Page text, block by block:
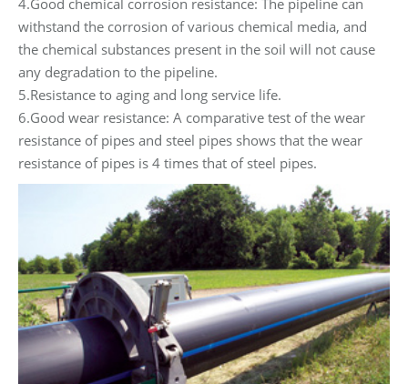
4.Good chemical corrosion resistance: The pipeline can
withstand the corrosion of various chemical media, and
the chemical substances present in the soil will not cause
any degradation to the pipeline.
5.Resistance to aging and long service life.
6.Good wear resistance: A comparative test of the wear
resistance of pipes and steel pipes shows that the wear
resistance of pipes is 4 times that of steel pipes.